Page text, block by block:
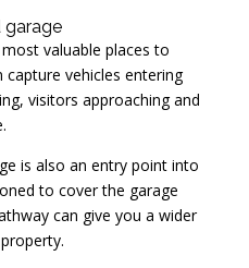
garage
valuable places to
capture vehicles entering
visitors approaching and
is also an entry point into
to cover the garage
can give you a wider